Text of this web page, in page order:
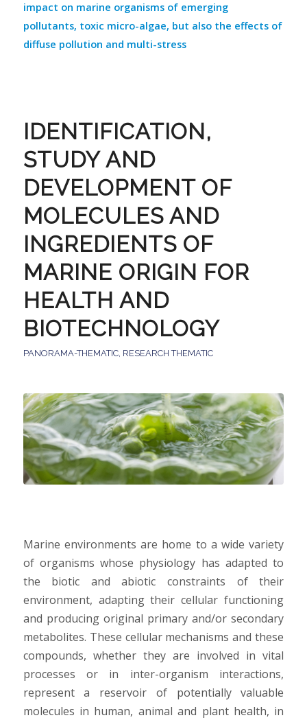
impact on marine organisms of emerging
pollutants, toxic micro-algae, but also the effects of
diffuse pollution and multi-stress
IDENTIFICATION,
STUDY AND
DEVELOPMENT OF
MOLECULES AND
INGREDIENTS OF
MARINE ORIGIN FOR
HEALTH AND
BIOTECHNOLOGY
PANORAMA-THEMATIC, RESEARCH THEMATIC
Marine environments are home to a wide variety
of organisms whose physiology has adapted to
the biotic and abiotic constraints of their
environment, adapting their cellular functioning
and producing original primary and/or secondary
metabolites. These cellular mechanisms and these
compounds, whether they are involved in vital
processes or in inter-organism interactions,
represent a reservoir of potentially valuable
molecules in human, animal and plant health, in